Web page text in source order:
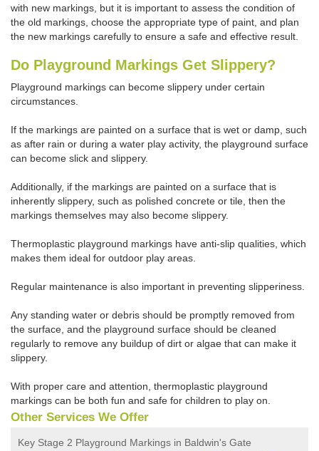
with new markings, but it is important to assess the condition of
the old markings, choose the appropriate type of paint, and plan
the new markings carefully to ensure a safe and effective result.
Do Playground Markings Get Slippery?
Playground markings can become slippery under certain
circumstances.
If the markings are painted on a surface that is wet or damp, such
as after rain or during a water play activity, the playground surface
can become slick and slippery.
Additionally, if the markings are painted on a surface that is
inherently slippery, such as polished concrete or tile, then the
markings themselves may also become slippery.
Thermoplastic playground markings have anti-slip qualities, which
makes them ideal for outdoor play areas.
Regular maintenance is also important in preventing slipperiness.
Any standing water or debris should be promptly removed from
the surface, and the playground surface should be cleaned
regularly to remove any buildup of dirt or algae that can make it
slippery.
With proper care and attention, thermoplastic playground
markings can be both fun and safe for children to play on.
Other Services We Offer
Key Stage 2 Playground Markings in Baldwin's Gate